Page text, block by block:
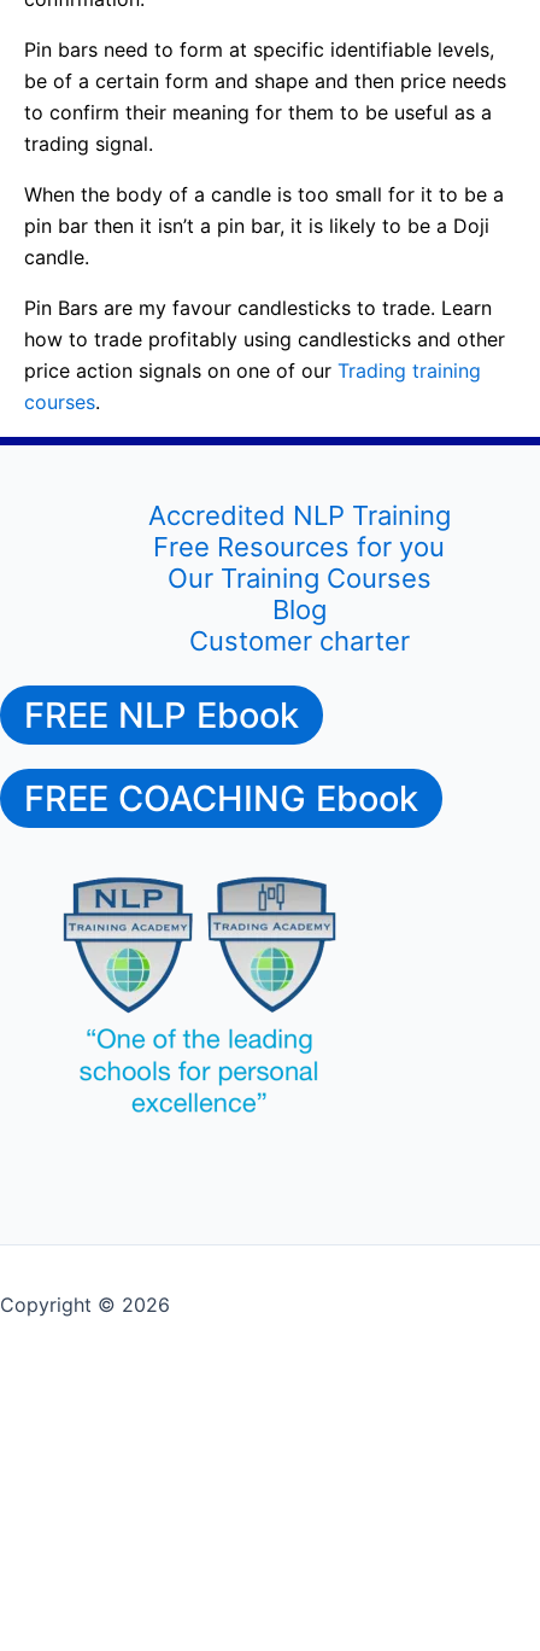
Pin bars need to form at specific identifiable levels,
be of a certain form and shape and then price needs
to confirm their meaning for them to be useful as a
trading signal.
When the body of a candle is too small for it to be a
pin bar then it isn’t a pin bar, it is likely to be a Doji
candle.
Pin Bars are my favour candlesticks to trade. Learn
how to trade profitably using candlesticks and other
price action signals on one of our Trading training
courses.
Accredited NLP Training
Free Resources for you
Our Training Courses
Blog
Customer charter
FREE NLP Ebook
FREE COACHING Ebook
Copyright © 2026